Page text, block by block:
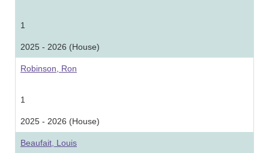
1
2025 - 2026 (House)
Robinson, Ron
1
2025 - 2026 (House)
Beaufait, Louis